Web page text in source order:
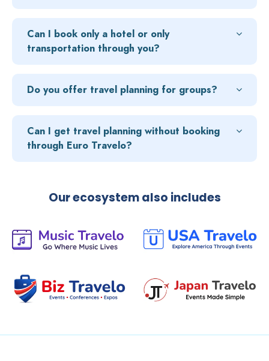
Can I book only a hotel or only
transportation through you?
Do you offer travel planning for groups?
Can I get travel planning without booking
through Euro Travelo?
Our ecosystem also includes